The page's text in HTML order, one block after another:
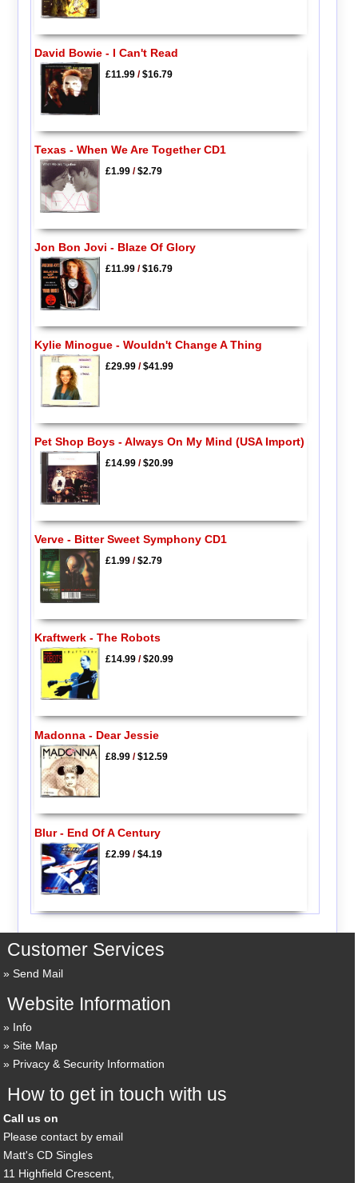
David Bowie - I Can't Read
£11.99/$16.79
Texas - When We Are Together CD1
£1.99/$2.79
Jon Bon Jovi - Blaze Of Glory
£11.99/$16.79
Kylie Minogue - Wouldn't Change A Thing
£29.99/$41.99
Pet Shop Boys - Always On My Mind (USA Import)
£14.99/$20.99
Verve - Bitter Sweet Symphony CD1
£1.99/$2.79
Kraftwerk - The Robots
£14.99/$20.99
Madonna - Dear Jessie
£8.99/$12.59
Blur - End Of A Century
£2.99/$4.19
Customer Services
Send Mail
Website Information
Info
Site Map
Privacy & Security Information
How to get in touch with us
Call us on
Please contact by email
Matt's CD Singles
11 Highfield Crescent,